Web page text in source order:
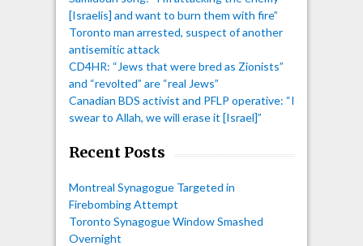
[Israelis] and want to burn them with fire”
Toronto man arrested, suspect of another
antisemitic attack
CD4HR: “Jews that were bred as Zionists”
and “revolted” are “real Jews”
Canadian BDS activist and PFLP operative: “I
swear to Allah, we will erase it [Israel]”
Recent Posts
Montreal Synagogue Targeted in
Firebombing Attempt
Toronto Synagogue Window Smashed
Overnight